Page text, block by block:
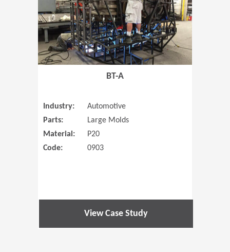
BT-A
Industry:
Automotive
Parts:
Large Molds
Material:
P20
Code:
0903
View Case Study